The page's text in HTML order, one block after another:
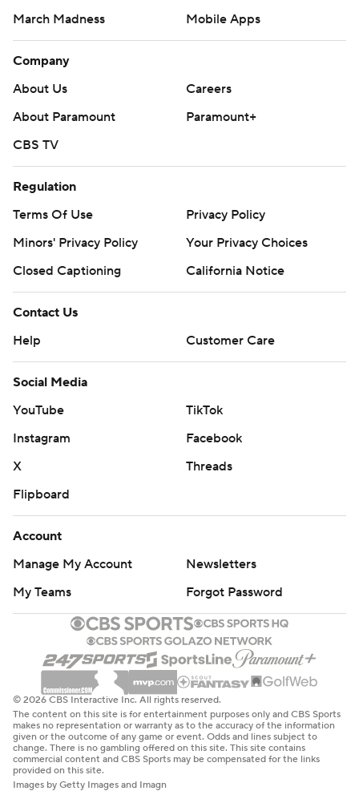
March Madness
Mobile Apps
Company
About Us
Careers
About Paramount
Paramount+
CBS TV
Regulation
Terms Of Use
Privacy Policy
Minors' Privacy Policy
Your Privacy Choices
Closed Captioning
California Notice
Contact Us
Help
Customer Care
Social Media
YouTube
TikTok
Instagram
Facebook
X
Threads
Flipboard
Account
Manage My Account
Newsletters
My Teams
Forgot Password
© 2026 CBS Interactive Inc. All rights reserved.
The content on this site is for entertainment purposes only and CBS Sports
makes no representation or warranty as to the accuracy of the information
given or the outcome of any game or event. Odds and lines subject to
change. There is no gambling offered on this site. This site contains
commercial content and CBS Sports may be compensated for the links
provided on this site.
Images by Getty Images and Imagn